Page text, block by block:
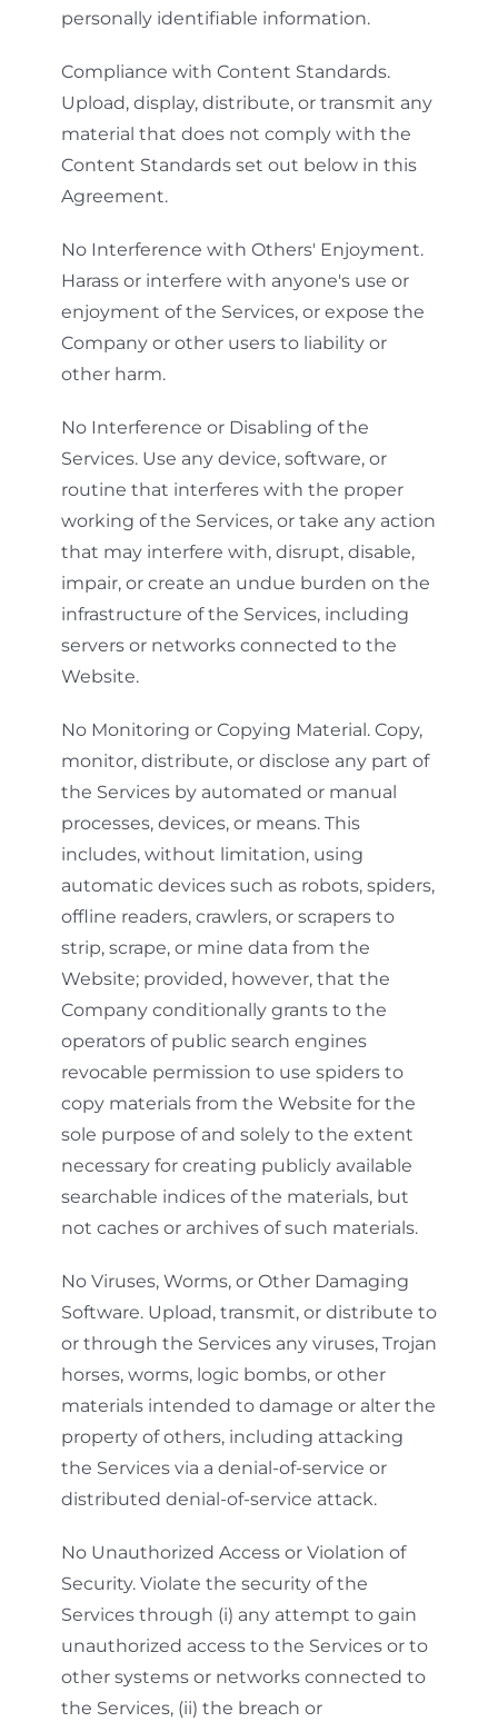
personally identifiable information.
Compliance with Content Standards.
Upload, display, distribute, or transmit any
material that does not comply with the
Content Standards set out below in this
Agreement.
No Interference with Others' Enjoyment.
Harass or interfere with anyone's use or
enjoyment of the Services, or expose the
Company or other users to liability or
other harm.
No Interference or Disabling of the
Services. Use any device, software, or
routine that interferes with the proper
working of the Services, or take any action
that may interfere with, disrupt, disable,
impair, or create an undue burden on the
infrastructure of the Services, including
servers or networks connected to the
Website.
No Monitoring or Copying Material. Copy,
monitor, distribute, or disclose any part of
the Services by automated or manual
processes, devices, or means. This
includes, without limitation, using
automatic devices such as robots, spiders,
offline readers, crawlers, or scrapers to
strip, scrape, or mine data from the
Website; provided, however, that the
Company conditionally grants to the
operators of public search engines
revocable permission to use spiders to
copy materials from the Website for the
sole purpose of and solely to the extent
necessary for creating publicly available
searchable indices of the materials, but
not caches or archives of such materials.
No Viruses, Worms, or Other Damaging
Software. Upload, transmit, or distribute to
or through the Services any viruses, Trojan
horses, worms, logic bombs, or other
materials intended to damage or alter the
property of others, including attacking
the Services via a denial-of-service or
distributed denial-of-service attack.
No Unauthorized Access or Violation of
Security. Violate the security of the
Services through (i) any attempt to gain
unauthorized access to the Services or to
other systems or networks connected to
the Services, (ii) the breach or